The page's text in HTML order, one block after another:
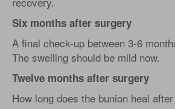
Six months after surgery
A final check-up between 3-6
The swelling should be mild now.
Twelve months after surgery
How long does the bunion heal